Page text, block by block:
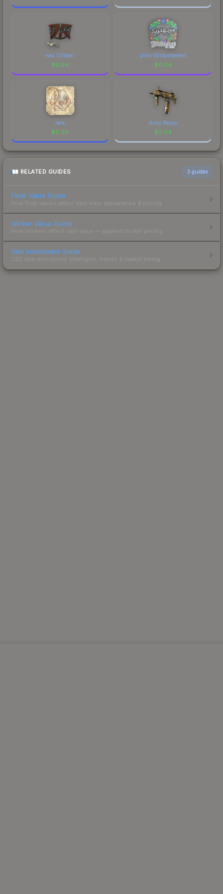
roeJ (Glitter)
$0.04
sh1ro (Embroidered)
$0.04
reck
$0.04
Army Recon
$0.04
RELATED GUIDES 3 guides
Float Value Guide
How float values affect skin wear, appearance & pricing.
Sticker Value Guide
How stickers affect skin value — applied sticker pricing.
Skin Investment Guide
CS2 skin investment strategies, trends & market timing.